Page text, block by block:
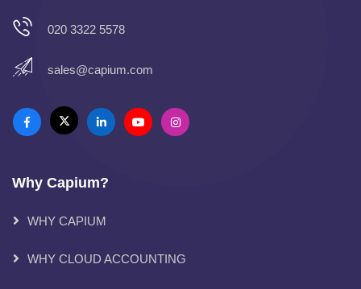
020 3322 5578
sales@capium.com
Why Capium?
WHY CAPIUM
WHY CLOUD ACCOUNTING